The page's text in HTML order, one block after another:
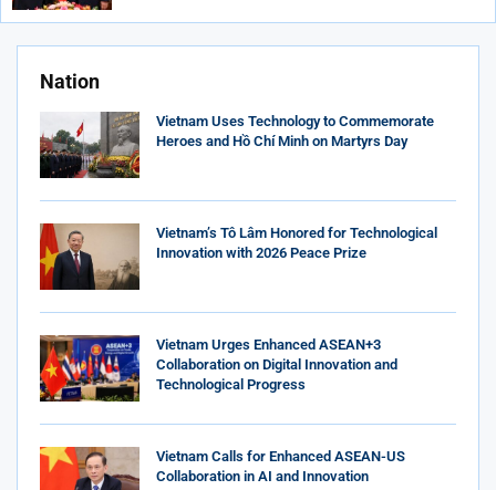
Nation
Vietnam Uses Technology to Commemorate
Heroes and Hồ Chí Minh on Martyrs Day
Vietnam’s Tô Lâm Honored for Technological
Innovation with 2026 Peace Prize
Vietnam Urges Enhanced ASEAN+3
Collaboration on Digital Innovation and
Technological Progress
Vietnam Calls for Enhanced ASEAN-US
Collaboration in AI and Innovation